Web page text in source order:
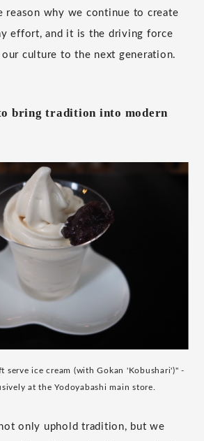
reason why we continue to create
effort, and it is the driving force
our culture to the next generation.
bring tradition into modern
serve ice cream (with Gokan 'Kobushari')" -
at the Yodoyabashi main store.
only uphold tradition, but we